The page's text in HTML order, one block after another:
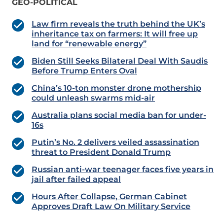
GEO-POLITICAL
Law firm reveals the truth behind the UK’s
inheritance tax on farmers: It will free up
land for “renewable energy”
Biden Still Seeks Bilateral Deal With Saudis
Before Trump Enters Oval
China’s 10-ton monster drone mothership
could unleash swarms mid-air
Australia plans social media ban for under-
16s
Putin’s No. 2 delivers veiled assassination
threat to President Donald Trump
Russian anti-war teenager faces five years in
jail after failed appeal
Hours After Collapse, German Cabinet
Approves Draft Law On Military Service